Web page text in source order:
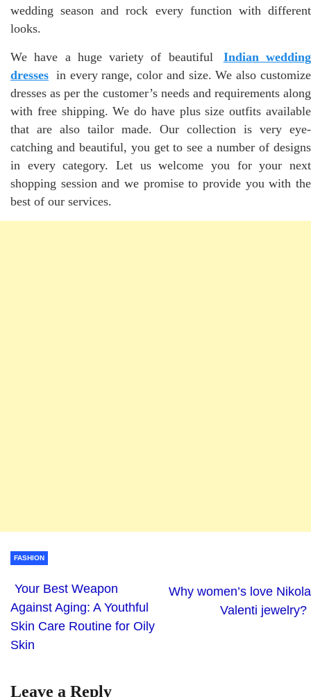
wedding season and rock every function with different
looks.
We have a huge variety of beautiful
Indian wedding
dresses in every range, color and size. We also customize
dresses as per the customer’s needs and requirements along
with free shipping. We do have plus size outfits available
that are also tailor made. Our collection is very eye-
catching and beautiful, you get to see a number of designs
in every category. Let us welcome you for your next
shopping session and we promise to provide you with the
best of our services.
FASHION
Your Best Weapon
Against Aging: A Youthful
Skin Care Routine for Oily
Skin
Why women’s love Nikola
Valenti jewelry?
Leave a Reply